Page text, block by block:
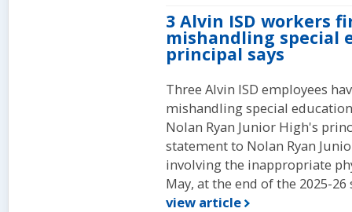
3 Alvin ISD workers
mishandling special
principal says
Three Alvin ISD employees
mishandling special
Nolan Ryan Junior High's
statement to Nolan Ryan
involving the inappropriate
May, at the end of the 2025-26
view article